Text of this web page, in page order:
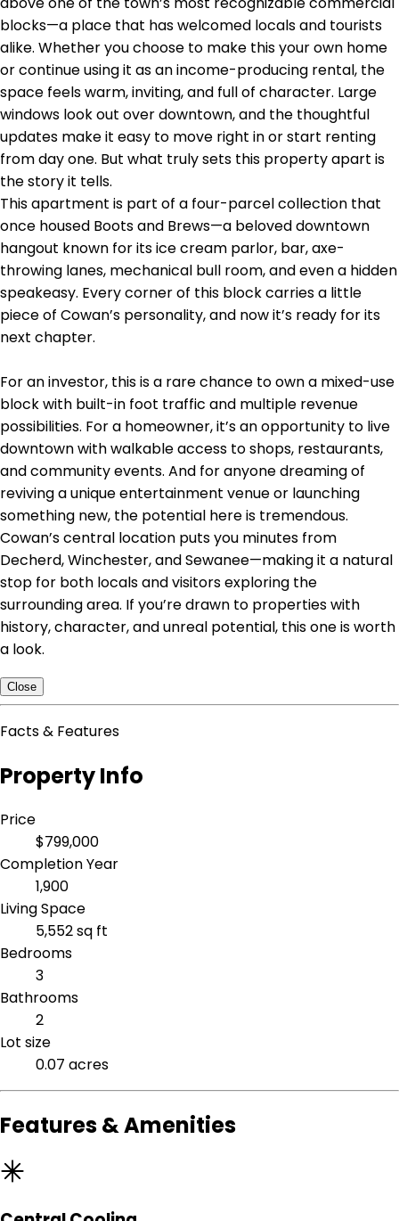
blocks—a place that has welcomed locals and tourists
alike. Whether you choose to make this your own home
or continue using it as an income-producing rental, the
space feels warm, inviting, and full of character. Large
windows look out over downtown, and the thoughtful
updates make it easy to move right in or start renting
from day one. But what truly sets this property apart is
the story it tells.
This apartment is part of a four-parcel collection that
once housed Boots and Brews—a beloved downtown
hangout known for its ice cream parlor, bar, axe-
throwing lanes, mechanical bull room, and even a hidden
speakeasy. Every corner of this block carries a little
piece of Cowan’s personality, and now it’s ready for its
next chapter.
For an investor, this is a rare chance to own a mixed-use
block with built-in foot traffic and multiple revenue
possibilities. For a homeowner, it’s an opportunity to live
downtown with walkable access to shops, restaurants,
and community events. And for anyone dreaming of
reviving a unique entertainment venue or launching
something new, the potential here is tremendous.
Cowan’s central location puts you minutes from
Decherd, Winchester, and Sewanee—making it a natural
stop for both locals and visitors exploring the
surrounding area. If you’re drawn to properties with
history, character, and unreal potential, this one is worth
a look.
Close
Facts & Features
Property Info
Price
$799,000
Completion Year
1,900
Living Space
5,552 sq ft
Bedrooms
3
Bathrooms
2
Lot size
0.07 acres
Features & Amenities